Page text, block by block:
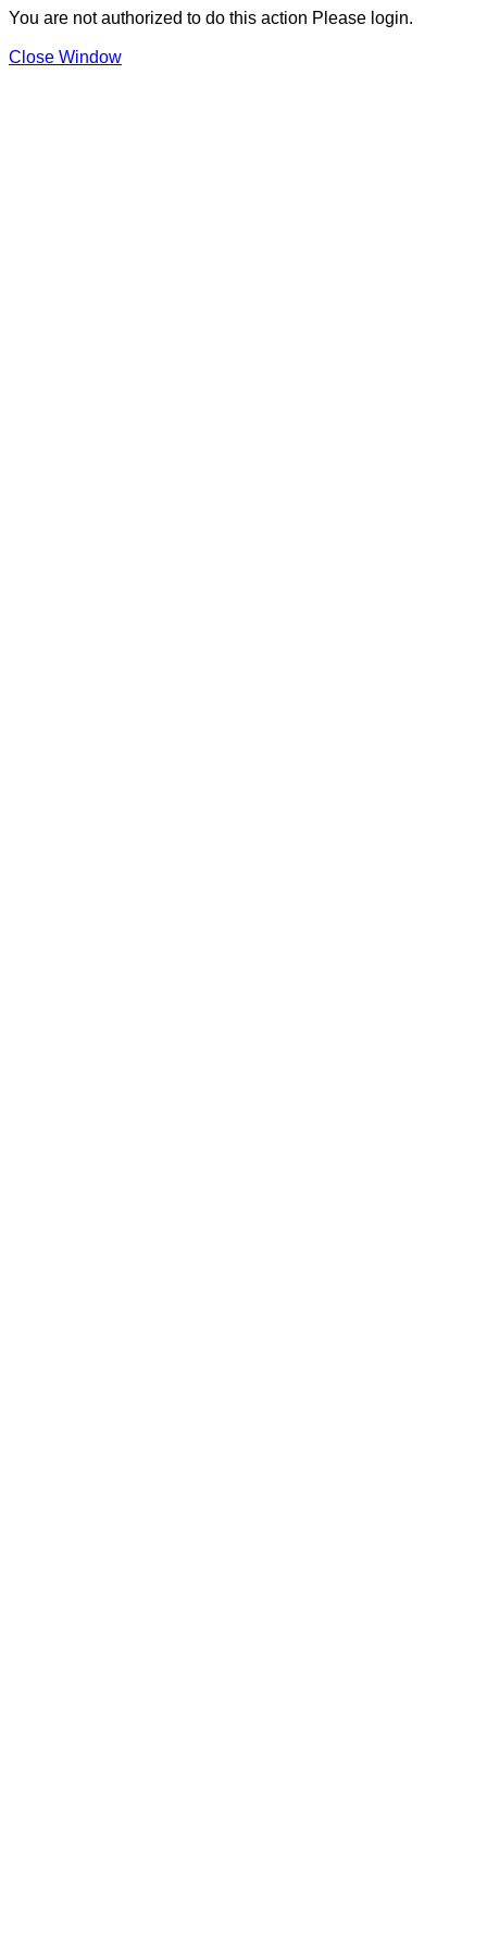
You are not authorized to do this action Please login.
Close Window